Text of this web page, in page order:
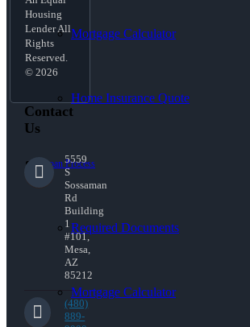
Mortgage Calculator
Home Insurance Quote
Loan Process
Required Documents
Mortgage Calculator
Housing
Lender All
Rights
Reserved.
© 2026
Contact
Us
5559
S
Sossaman
Rd
Building
1
#101,
Mesa,
AZ
85212
(480)
889-